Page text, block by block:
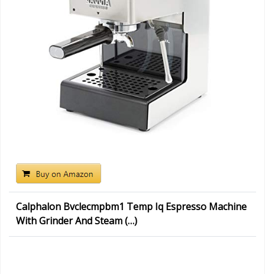
Calphalon Bvclecmpbm1 Temp Iq Espresso Machine
With Grinder And Steam (…)